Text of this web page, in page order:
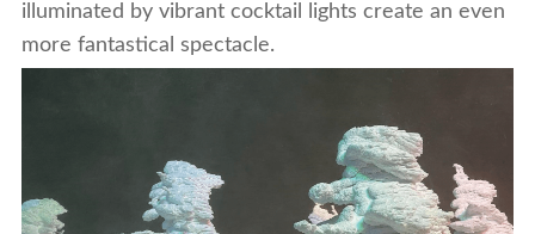
illuminated by vibrant cocktail lights create an even
more fantastical spectacle.